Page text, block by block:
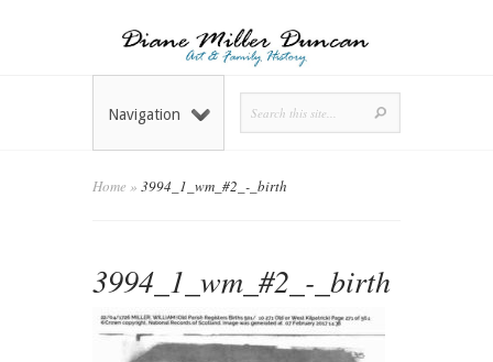
Navigation
Home » 3994_1_wm_#2_-_birth
3994_1_wm_#2_-_birth